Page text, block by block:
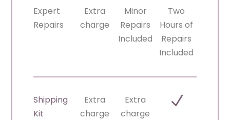
Expert
Repairs
Extra
charge
Minor
Repairs
Included
Two
Hours of
Repairs
Included
Shipping
Kit
Extra
charge
Extra
charge
N